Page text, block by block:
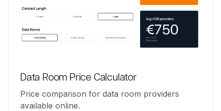
Data Room Price Calculator
Price comparison for data room providers
available online.